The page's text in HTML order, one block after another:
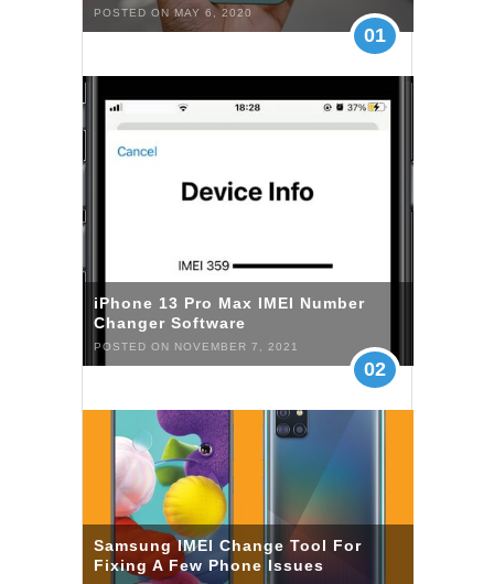
POSTED ON MAY 6, 2020
01
iPhone 13 Pro Max IMEI Number
Changer Software
POSTED ON NOVEMBER 7, 2021
02
Samsung IMEI Change Tool For
Fixing A Few Phone Issues